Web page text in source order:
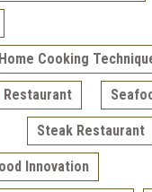
Cooking
Restaurant
Steak Restaurant
Innovation